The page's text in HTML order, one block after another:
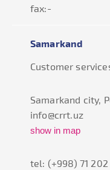
fax:-
Samarkand
Customer
Samarkand city,
info@crrt.uz
show in map
tel: (+998) 71 202